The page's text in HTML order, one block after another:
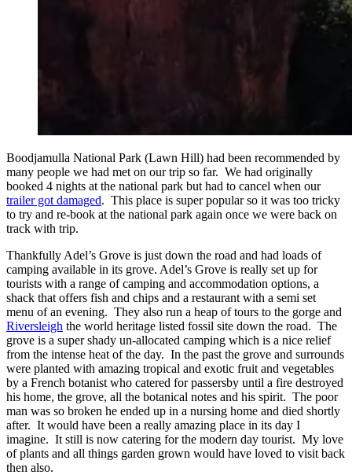
Boodjamulla National Park (Lawn Hill) had been recommended by
many people we had met on our trip so far. We had originally
booked 4 nights at the national park but had to cancel when our
trailer got damaged. This place is super popular so it was too tricky
to try and re-book at the national park again once we were back on
track with trip.
Thankfully Adel’s Grove is just down the road and had loads of
camping available in its grove. Adel’s Grove is really set up for
tourists with a range of camping and accommodation options, a
shack that offers fish and chips and a restaurant with a semi set
menu of an evening. They also run a heap of tours to the gorge and
Riversleigh the world heritage listed fossil site down the road. The
grove is a super shady un-allocated camping which is a nice relief
from the intense heat of the day. In the past the grove and surrounds
were planted with amazing tropical and exotic fruit and vegetables
by a French botanist who catered for passersby until a fire destroyed
his home, the grove, all the botanical notes and his spirit. The poor
man was so broken he ended up in a nursing home and died shortly
after. It would have been a really amazing place in its day I
imagine. It still is now catering for the modern day tourist. My love
of plants and all things garden grown would have loved to visit back
then also.